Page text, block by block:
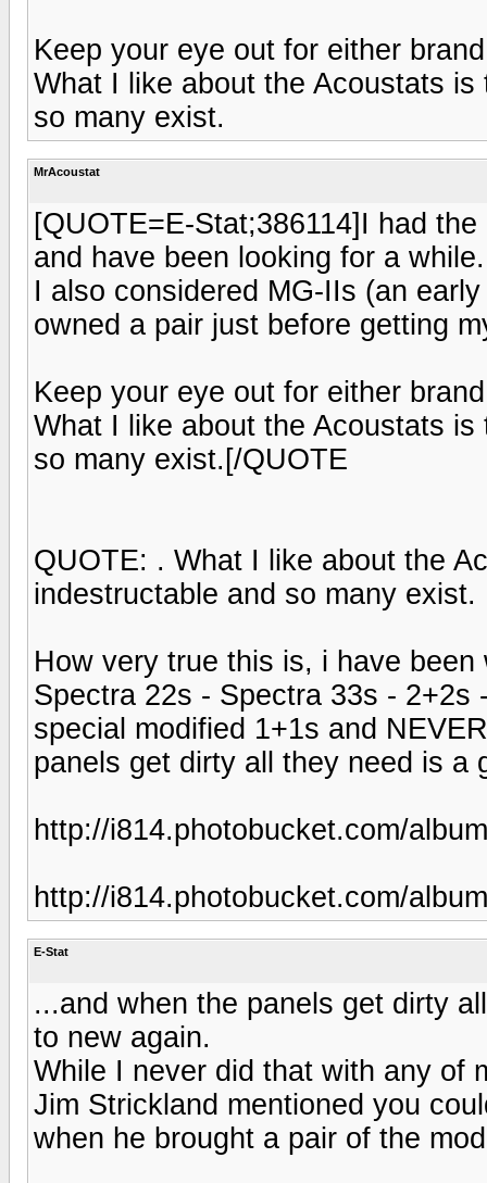
Keep your eye out for either
What I like about the Acoustats
so many exist.
MrAcoustat
[QUOTE=E-Stat;386114]I had
and have been looking for a
I also considered MG-IIs (an
owned a pair just before getting
Keep your eye out for either
What I like about the Acoustats
so many exist.[/QUOTE
QUOTE: . What I like about the
indestructable and so many exist.
How very true this is, i have
Spectra 22s - Spectra 33s -
special modified 1+1s and
panels get dirty all they need is a
http://i814.photobucket.com/
http://i814.photobucket.com/
E-Stat
...and when the panels get dirty
to new again.
While I never did that with any of
Jim Strickland mentioned you
when he brought a pair of the